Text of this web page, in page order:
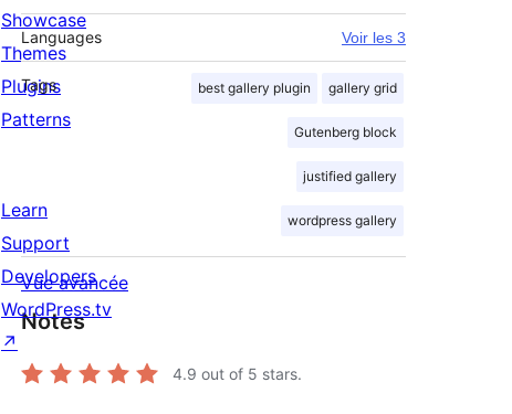
Languages Voir les 3
Tags best gallery plugin gallery grid
Gutenberg block
justified gallery
wordpress gallery
Vue avancée
Notes
4.9 out of 5 stars.
Showcase
Themes
Plugins
Patterns
Learn
Support
Developers
WordPress.tv
↗